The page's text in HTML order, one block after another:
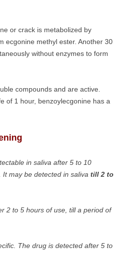
or crack is metabolized by
ecgonine methyl ester. Another 30
without enzymes to form
compounds and are active.
of 1 hour, benzoylecgonine has a
in saliva after 5 to 10
may be detected in saliva till 2 to
2 to 5 hours of use, till a period of
The drug is detected after 5 to